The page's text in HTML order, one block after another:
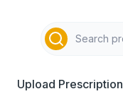
Upload Prescription